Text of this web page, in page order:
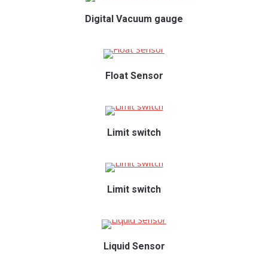
Digital Vacuum gauge
Float Sensor
Limit switch
Limit switch
Liquid Sensor